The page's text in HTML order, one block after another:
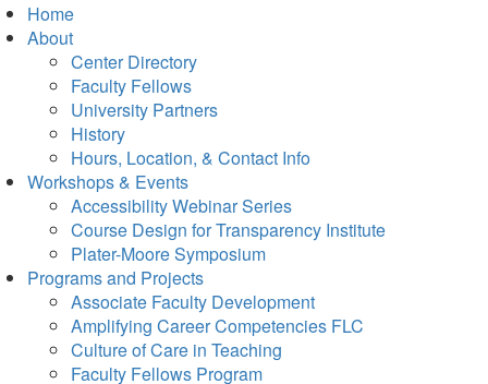
Home
About
Center Directory
Faculty Fellows
University Partners
History
Hours, Location, & Contact Info
Workshops & Events
Accessibility Webinar Series
Course Design for Transparency Institute
Plater-Moore Symposium
Programs and Projects
Associate Faculty Development
Amplifying Career Competencies FLC
Culture of Care in Teaching
Faculty Fellows Program